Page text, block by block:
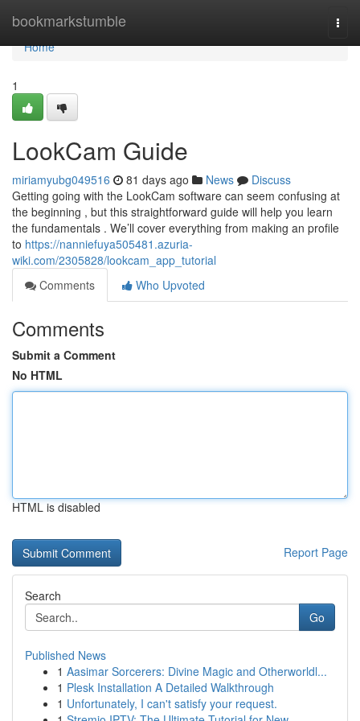
bookmarkstumble
Home
Home
1
LookCam Guide
miriamyubg049516 81 days ago News
Discuss
Getting going with the LookCam software can seem confusing at
the beginning , but this straightforward guide will help you learn
the fundamentals . We’ll cover everything from making an profile
to https://nanniefuya505481.azuria-
wiki.com/2305828/lookcam_app_tutorial
Comments
Who Upvoted
Comments
Submit a Comment
No HTML
HTML is disabled
Report Page
Search
Go
Published News
1 Aasimar Sorcerers: Divine Magic and Otherworldl...
1 Plesk Installation A Detailed Walkthrough
1 Unfortunately, I can't satisfy your request.